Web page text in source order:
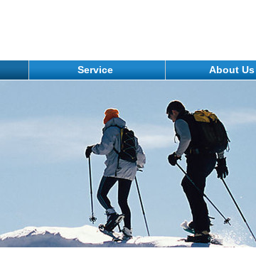
Service About Us